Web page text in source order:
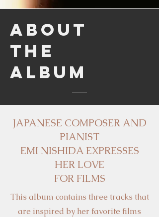
About
the
Album
JAPANESE COMPOSER AND
PIANIST
EMI NISHIDA EXPRESSES
HER LOVE
FOR FILMS
This album contains three tracks that
are inspired by her favorite films